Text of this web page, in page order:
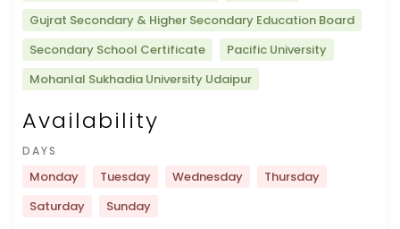
Gujrat Secondary & Higher Secondary Education Board
Secondary School Certificate
Pacific University
Mohanlal Sukhadia University Udaipur
Availability
DAYS
Monday Tuesday Wednesday
Thursday
Saturday
Sunday